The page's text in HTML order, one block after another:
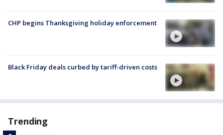
CHP begins Thanksgiving holiday enforcement
Black Friday deals curbed by tariff-driven costs
Trending